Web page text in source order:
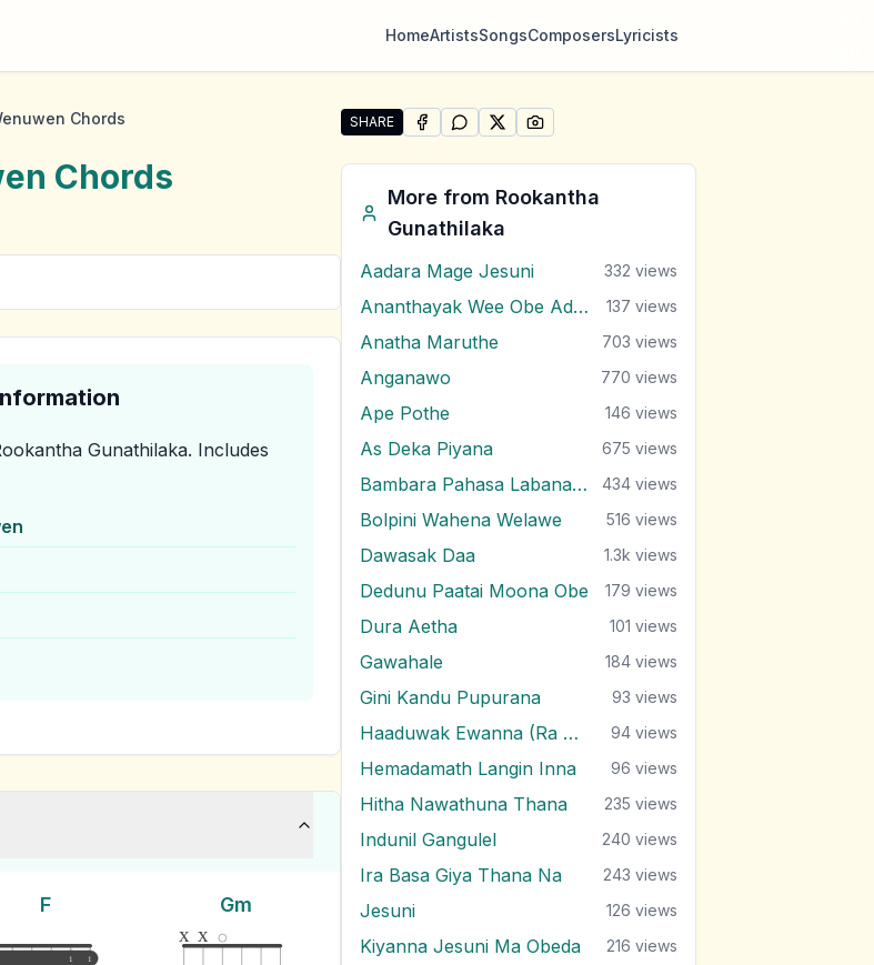
HomeArtistsSongsComposersLyricists
Chords
Chords
Gunathilaka. Includes
F
1 1
Gm
x x
SHARE
Share "Kandulu Bindak Ma Wenuwen" by Rookantha
SHARE ONFACEBOOK
SHARE ONWHATSAPP
SHARE ONSHARE ON
More from Rookantha
Gunathilaka
Aadara Mage Jesuni 332 views
Ananthayak Wee Obe Adare 137 views
Anatha Maruthe 703 views
Anganawo 770 views
Ape Pothe 146 views
As Deka Piyana 675 views
Bambara Pahasa Labana Malak Do 434 views
Bolpini Wahena Welawe 516 views
Dawasak Daa 1.3k views
Dedunu Paatai Moona Obe 179 views
Dura Aetha 101 views
Gawahale 184 views
Gini Kandu Pupurana 93 views
Haaduwak Ewanna (Ra Pura) 94 views
Hemadamath Langin Inna 96 views
Hitha Nawathuna Thana 235 views
Indunil Gangulel 240 views
Ira Basa Giya Thana Na 243 views
Jesuni 126 views
Kiyanna Jesuni Ma Obeda 216 views